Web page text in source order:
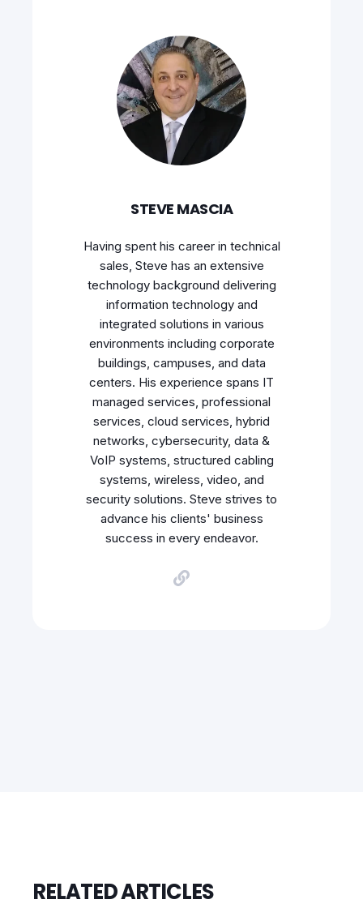
STEVE MASCIA
Having spent his career in technical
sales, Steve has an extensive
technology background delivering
information technology and
integrated solutions in various
environments including corporate
buildings, campuses, and data
centers. His experience spans IT
managed services, professional
services, cloud services, hybrid
networks, cybersecurity, data &
VoIP systems, structured cabling
systems, wireless, video, and
security solutions. Steve strives to
advance his clients' business
success in every endeavor.
RELATED ARTICLES